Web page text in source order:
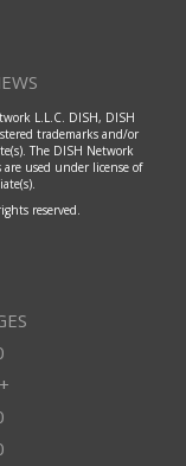
L.L.C. DISH, DISH
trademarks and/or
The DISH Network
used under license of
reserved.